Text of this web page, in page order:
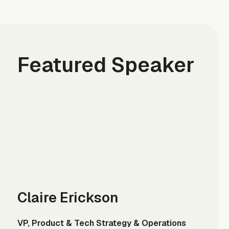
Featured Speaker
Claire Erickson
VP, Product & Tech Strategy & Operations